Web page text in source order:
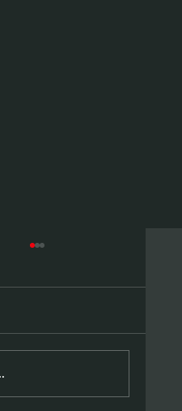
for Felipe Orts